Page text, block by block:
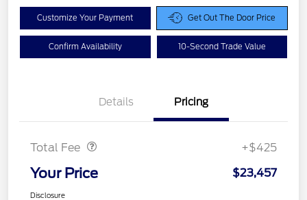
Customize Your Payment Get Out The Door Price
Confirm Availability 10-Second Trade Value
Details Pricing
Total Fee +$425
Your Price $23,457
Disclosure